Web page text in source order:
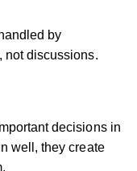
by
not discussions.
decisions in
well, they create